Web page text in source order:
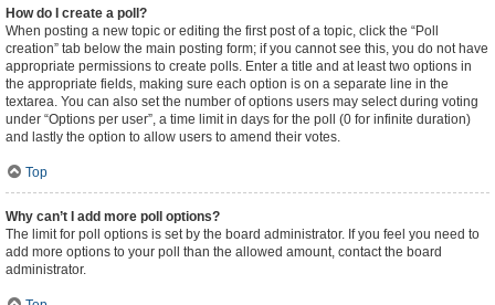
How do I create a poll?
When posting a new topic or editing the first post of a topic, click the “Poll
creation” tab below the main posting form; if you cannot see this, you do not have
appropriate permissions to create polls. Enter a title and at least two options in
the appropriate fields, making sure each option is on a separate line in the
textarea. You can also set the number of options users may select during voting
under “Options per user”, a time limit in days for the poll (0 for infinite duration)
and lastly the option to allow users to amend their votes.
Top
Why can’t I add more poll options?
The limit for poll options is set by the board administrator. If you feel you need to
add more options to your poll than the allowed amount, contact the board
administrator.